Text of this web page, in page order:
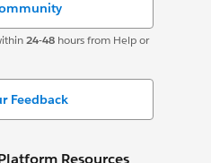
24-48 hours from Help or
Feedback
Resources